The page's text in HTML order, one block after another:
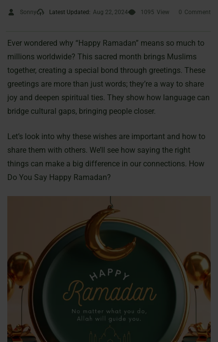
Sonny Latest Updated: Aug 22, 2024 1095 View 0 Comment
Ever wondered why “Happy Ramadan” means so much to
millions worldwide? This sacred month brings Muslims
together, creating a special bond through greetings. These
greetings are more than just words; they’re a way to share
joy and deepen spiritual ties. They show how language can
bridge cultural gaps, bringing people closer.
Let’s look into why these wishes are important and how to
share them with others. We’ll see how saying the right
things can make a big difference in our connections. How
Do You Say Happy Ramadan?